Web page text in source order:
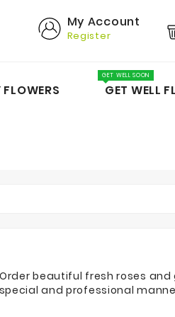
My Account
Register
GET WELL
GET WELL SOON
beautiful fresh roses
and professional